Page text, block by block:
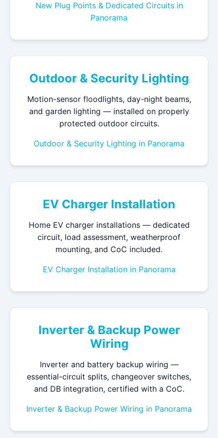
New Plug Points & Dedicated Circuits in
Panorama
Outdoor & Security Lighting
Motion-sensor floodlights, day-night beams,
and garden lighting — installed on properly
protected outdoor circuits.
Outdoor & Security Lighting in Panorama
EV Charger Installation
Home EV charger installations — dedicated
circuit, load assessment, weatherproof
mounting, and CoC included.
EV Charger Installation in Panorama
Inverter & Backup Power
Wiring
Inverter and battery backup wiring —
essential-circuit splits, changeover switches,
and DB integration, certified with a CoC.
Inverter & Backup Power Wiring in Panorama